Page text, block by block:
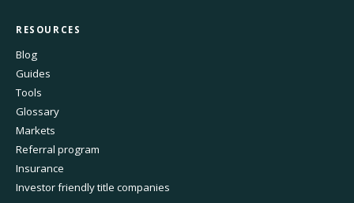
RESOURCES
Blog
Guides
Tools
Glossary
Markets
Referral program
Insurance
Investor friendly title companies